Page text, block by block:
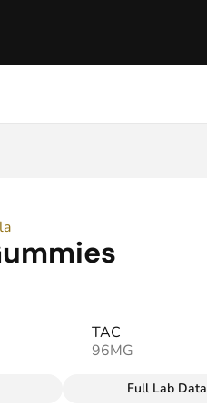
TAC
96MG
Full Lab Data